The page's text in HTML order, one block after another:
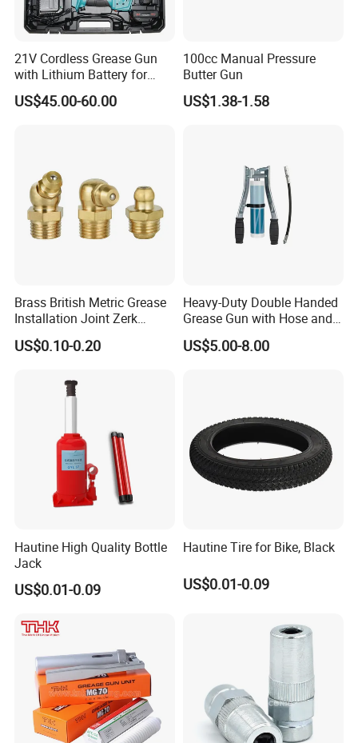
21V Cordless Grease Gun
with Lithium Battery for
Heavy Duty Machinery
US$45.00-60.00
100cc Manual Pressure
Butter Gun
US$1.38-1.58
Brass British Metric Grease
Installation Joint Zerk
Installation Butter
Lubrication Equipment
Oil Spray Nozzle
US$0.10-0.20
Heavy-Duty Double Handed
Grease Gun with Hose and
Two Levers
US$5.00-8.00
Hautine High Quality Bottle
Jack
US$0.01-0.09
Hautine Tire for Bike, Black
US$0.01-0.09